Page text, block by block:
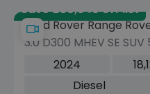
Save £30,940 off list
Land Rover Range
3.0 D300 MHEV SE
4WD Euro 6 (s/s)
2024
Diesel